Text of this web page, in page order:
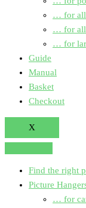
… for all
… for all
… for
Guide
Manual
Basket
Checkout
X
Find the right
Picture
… for